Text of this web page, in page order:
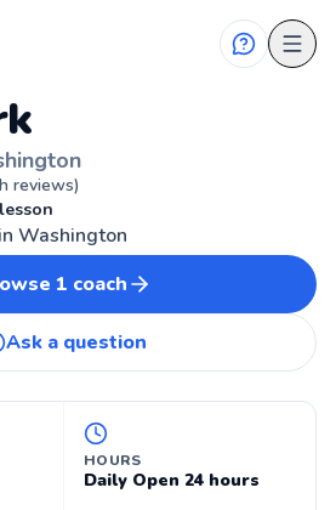
reviews)
Washington
1 coach
Ask a question
HOURS
Daily Open 24 hours